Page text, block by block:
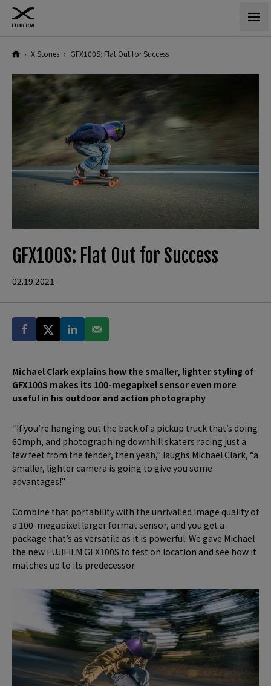
› X Stories › GFX100S: Flat Out for Success
GFX100S: Flat Out for Success
02.19.2021
Michael Clark explains how the smaller, lighter styling of
GFX100S makes its 100-megapixel sensor even more
useful in his outdoor and action photography
“If you’re hanging out the back of a pickup truck that’s doing
60mph, and photographing downhill skaters racing just a
few feet from the fender, then yeah,” laughs Michael Clark, “a
smaller, lighter camera is going to give you some
advantages!”
Combine that portability with the unrivalled image quality of
a 100-megapixel larger format sensor, and you get a
package that’s as versatile as it is powerful. We gave Michael
the new FUJIFILM GFX100S to test on location and see how it
matches up to its predecessor.